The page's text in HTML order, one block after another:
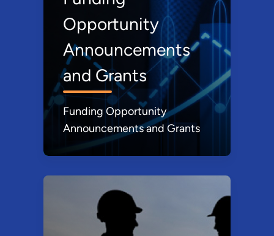
Opportunity
Announcements
and Grants
Funding Opportunity
Announcements and Grants